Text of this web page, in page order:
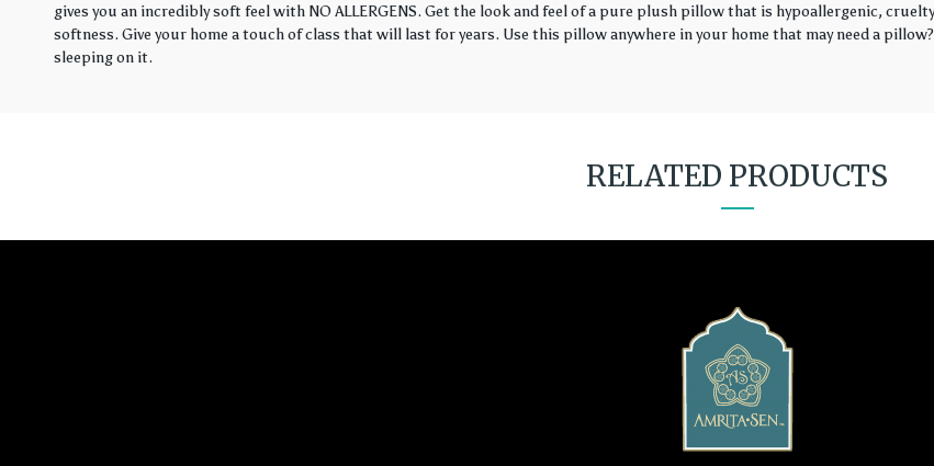
gives you an incredibly soft feel with NO ALLERGENS. Get the look and feel of a pure plush pillow that is hypoallergenic,
softness. Give your home a touch of class that will last for years. Use this pillow anywhere in your home that may need a
sleeping on it.
RELATED PRODUCTS